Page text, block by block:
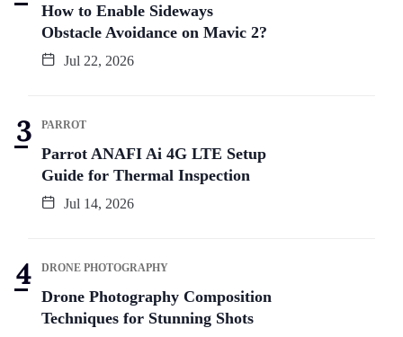
How to Enable Sideways
Obstacle Avoidance on Mavic 2?
Jul 22, 2026
PARROT
Parrot ANAFI Ai 4G LTE Setup
Guide for Thermal Inspection
Jul 14, 2026
DRONE PHOTOGRAPHY
Drone Photography Composition
Techniques for Stunning Shots